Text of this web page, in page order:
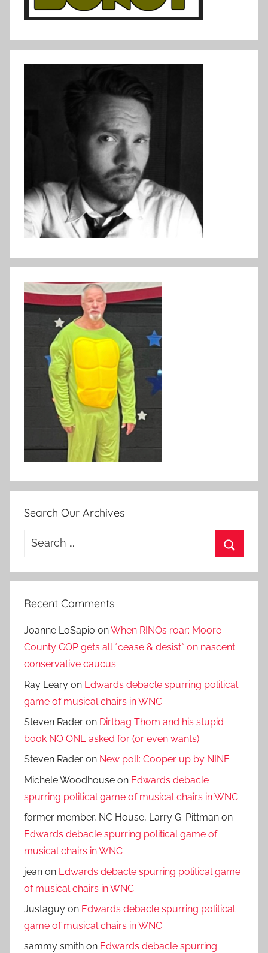
Search Our Archives
Search
Recent Comments
Joanne LoSapio onWhen RINOs roar: Moore
County GOP gets all *cease & desist* on nascent
conservative caucus
Ray Leary on Edwards debacle spurring political
game of musical chairs in WNC
Steven Rader on Dirtbag Thom and his stupid
book NO ONE asked for (or even wants)
Steven Rader on New poll: Cooper up by NINE
Michele Woodhouse on Edwards debacle
spurring political game of musical chairs in WNC
former member, NC House, Larry G. Pittman on
Edwards debacle spurring political game of
musical chairs in WNC
jean on Edwards debacle spurring political game
of musical chairs in WNC
Justaguy on Edwards debacle spurring political
game of musical chairs in WNC
sammy smith on Edwards debacle spurring